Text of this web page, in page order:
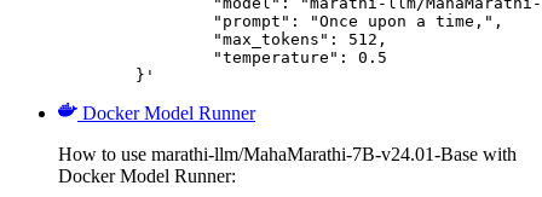
	}'
Docker Model Runner
How to use marathi-llm/MahaMarathi-7B-v24.01-Base with
Docker Model Runner: